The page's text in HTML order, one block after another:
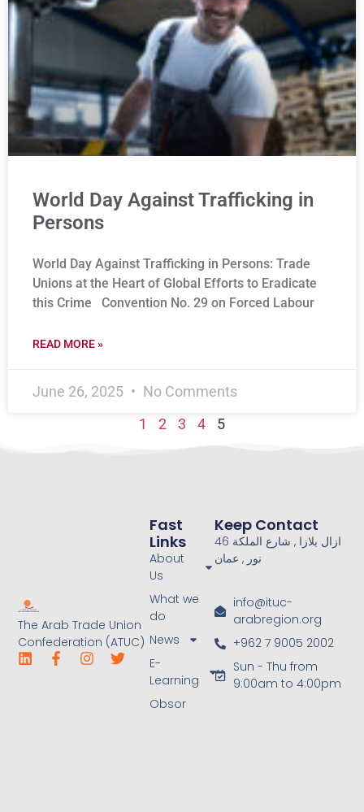
World Day Against Trafficking in
Persons
World Day Against Trafficking in Persons: Trade
Unions at the Heart of Global Efforts to Eradicate
this Crime Convention No. 29 on Forced Labour
READ MORE »
June 26, 2025
No Comments
1
2 3 4 5
The Arab Trade Union
Confederation (ATUC)
Fast
Links
About
Us
What we
do
News
E-
Learning
Obsor
Keep Contact
46 ازال بلازا , شارع الملكة
نور , عمان
info@ituc-
arabregion.org
+962 7 9005 2002
Sun - Thu from
9:00am to 4:00pm